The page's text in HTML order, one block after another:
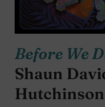
Before We
Shaun
Hutchinson